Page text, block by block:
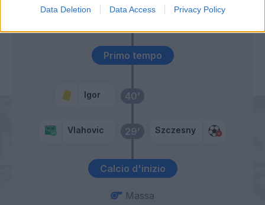
Data Deletion Data Access Privacy Policy
Calcio d'inizio
29’
Vlahovic Szczesny
40’
Igor
Primo tempo
Morata
Massa